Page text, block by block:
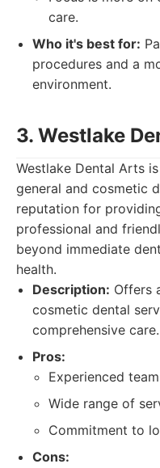
care.
Who it's best for:
procedures and a
environment.
3. Westlake
Westlake Dental Arts
general and cosmetic
reputation for
professional and
beyond immediate
health.
Description: Offers
cosmetic dental
comprehensive care.
Pros:
Experienced
Wide range of
Commitment to
Cons: